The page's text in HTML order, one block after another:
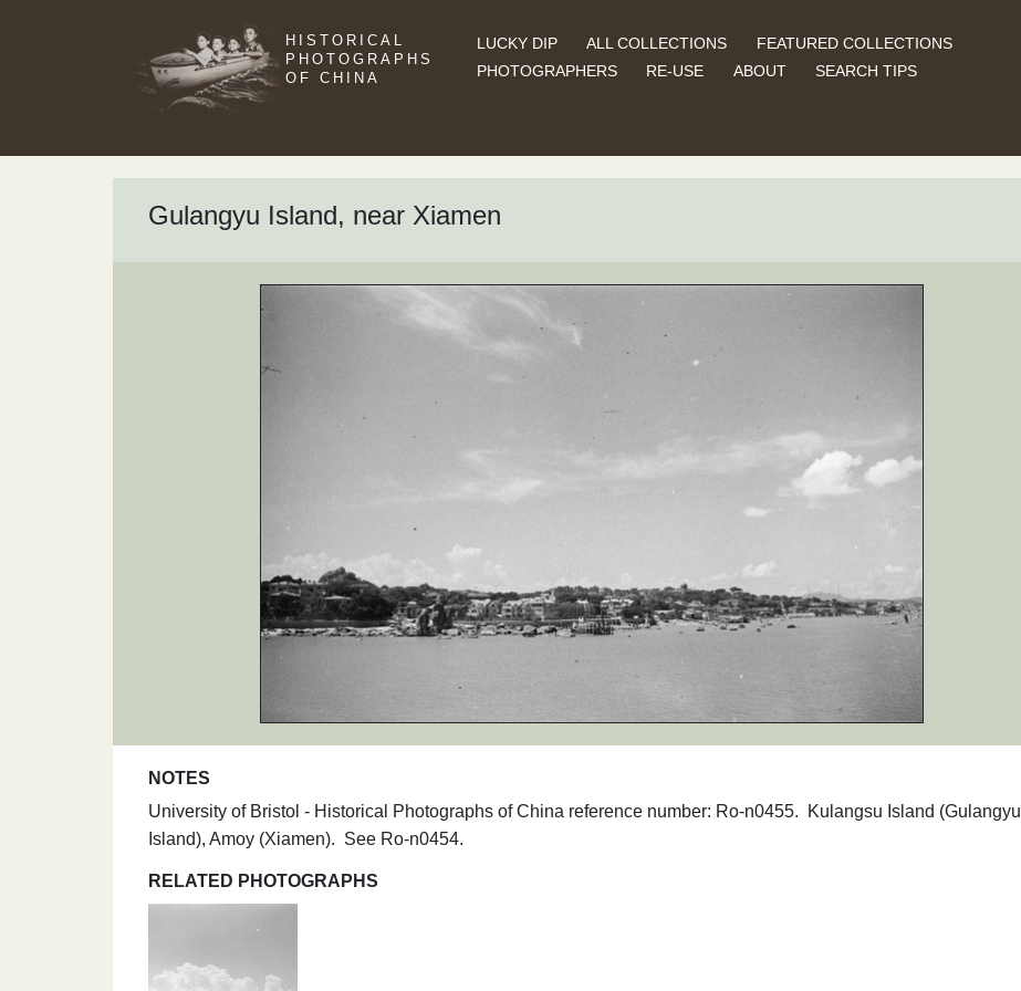
HISTORICAL
PHOTOGRAPHS
OF CHINA
LUCKY DIP ALL COLLECTIONS
FEATURED COLLECTIONS
PHOTOGRAPHERS
RE-USE ABOUT SEARCH TIPS
Gulangyu Island, near Xiamen
NOTES
University of Bristol - Historical Photographs of China reference number: Ro-n0455. Kulangsu Island (Gulangyu
Island), Amoy (Xiamen). See Ro-n0454.
RELATED PHOTOGRAPHS